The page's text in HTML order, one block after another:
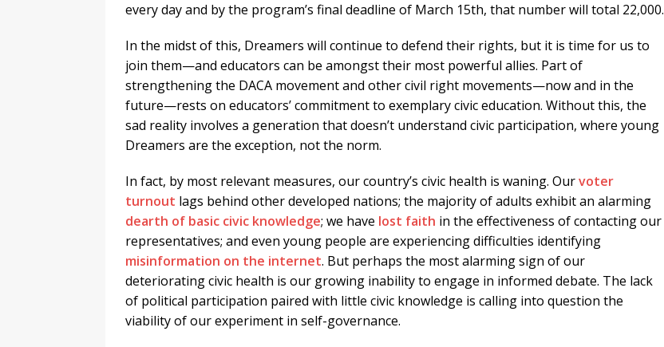
every day and by the program’s final deadline of March 15th, that number will total 22,000.
In the midst of this, Dreamers will continue to defend their rights, but it is time for us to
join them—and educators can be amongst their most powerful allies. Part of
strengthening the DACA movement and other civil right movements—now and in the
future—rests on educators’ commitment to exemplary civic education. Without this, the
sad reality involves a generation that doesn’t understand civic participation, where young
Dreamers are the exception, not the norm.
In fact, by most relevant measures, our country’s civic health is waning. Ourvoter
turnout lags behind other developed nations; the majority of adults exhibit an alarming
dearth of basic civic knowledge; we have lost faith in the effectiveness of contacting our
representatives; and even young people are experiencing difficulties identifying
misinformation on the internet. But perhaps the most alarming sign of our
deteriorating civic health is our growing inability to engage in informed debate. The lack
of political participation paired with little civic knowledge is calling into question the
viability of our experiment in self-governance.